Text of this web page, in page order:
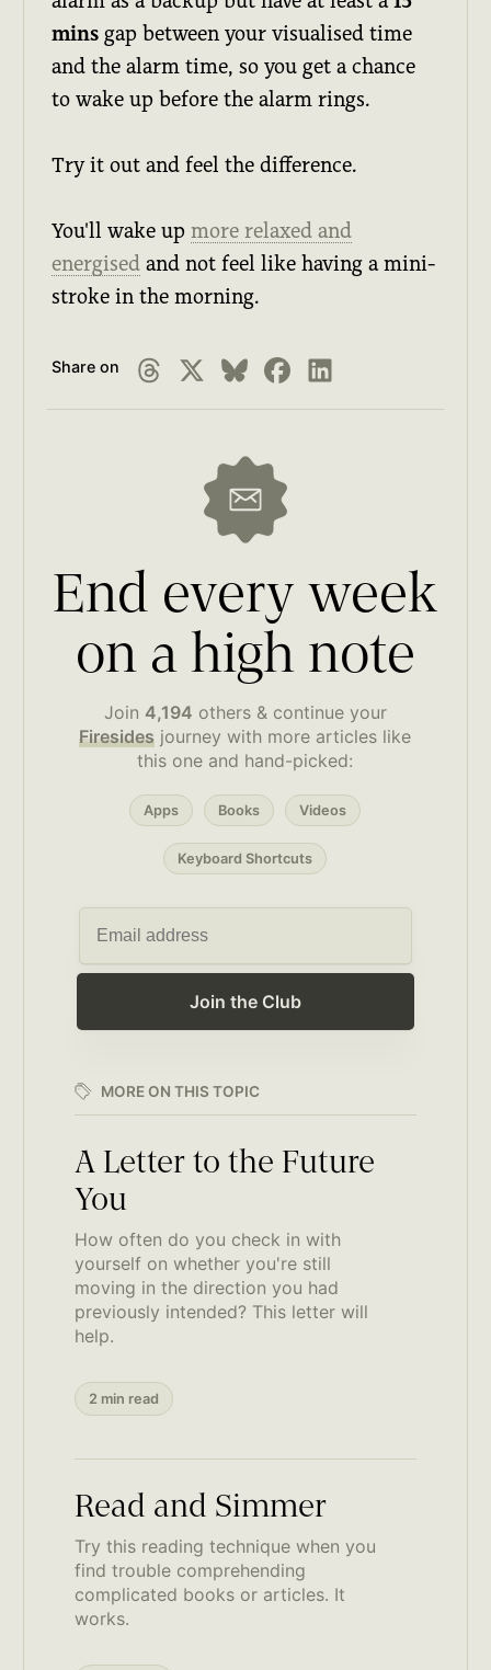
mins gap between your visualised time
and the alarm time, so you get a chance
to wake up before the alarm rings.
Try it out and feel the difference.
You'll wake up more relaxed and
energised and not feel like having a mini-
stroke in the morning.
Share on
End every week
on a high note
Join 4,194 others & continue your
Firesides journey with more articles like
this one and hand-picked:
Apps Books Videos
Keyboard Shortcuts
Join the Club
MORE ON THIS TOPIC
A Letter to the Future
You
How often do you check in with
yourself on whether you're still
moving in the direction you had
previously intended? This letter will
help.
2 min read
Read and Simmer
Try this reading technique when you
find trouble comprehending
complicated books or articles. It
works.